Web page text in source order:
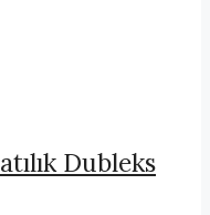
Dubleks